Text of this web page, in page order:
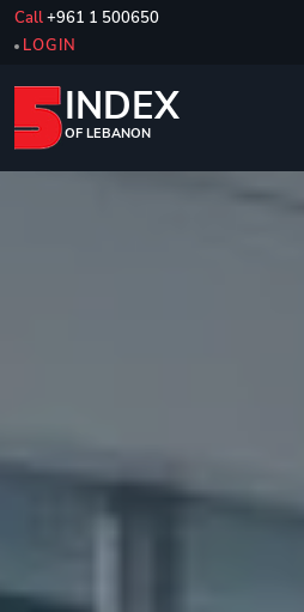
Call+961 1 500650
LOGIN
INDEX
OF LEBANON